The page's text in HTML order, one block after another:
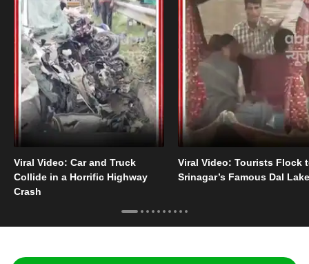
Viral Video: Car and Truck
Collide in a Horrific Highway
Crash
Viral Video: Tourists Flock
Srinagar’s Famous Dal Lake